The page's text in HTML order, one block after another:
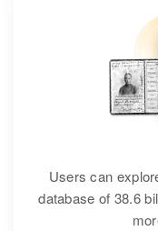
Users can
database of 38.6